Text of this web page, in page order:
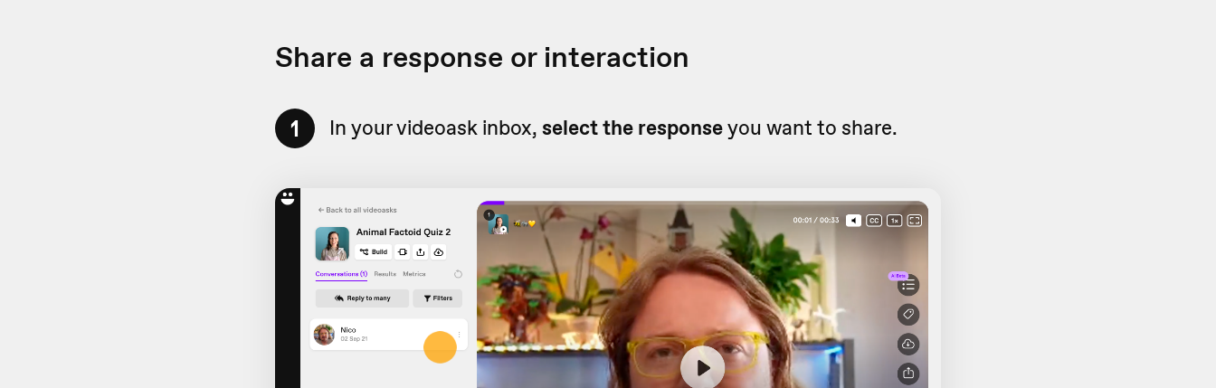
Share a response or interaction
1 In your videoask inbox, select the responseyou want to share.